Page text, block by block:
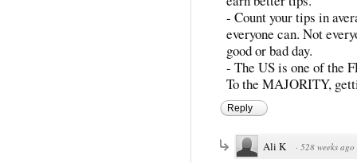
- Count your tips in
everyone can. Not
good or bad day.
- The US is one of the
To the MAJORITY,
Reply
Ali K · 528 weeks ago